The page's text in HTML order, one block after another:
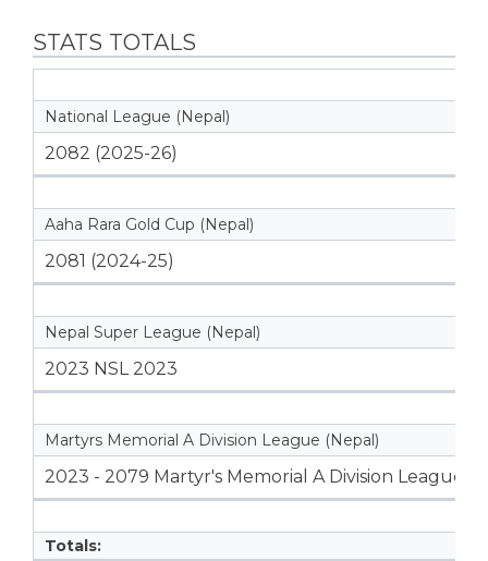
STATS TOTALS
National League (Nepal)
2082 (2025-26)
Aaha Rara Gold Cup (Nepal)
2081 (2024-25)
Nepal Super League (Nepal)
2023 NSL 2023
Martyrs Memorial A Division League (Nepal)
2023 - 2079 Martyr's Memorial A Division League
Totals: